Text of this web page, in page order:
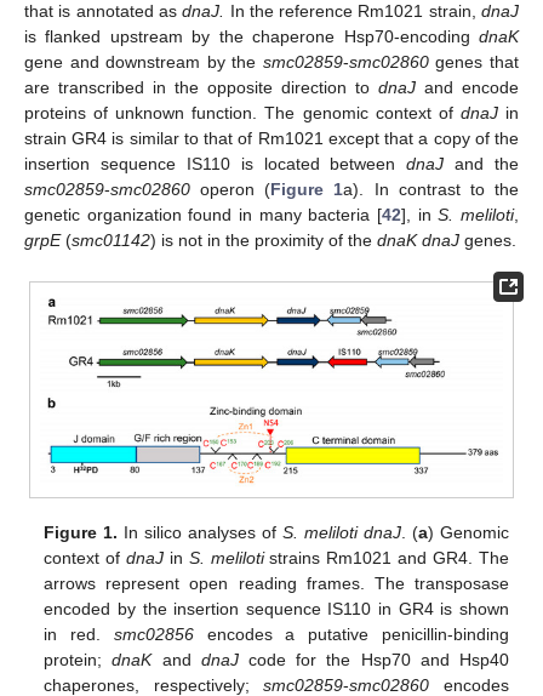
that is annotated asdnaJ. In the reference Rm1021 strain,dnaJ
is flanked upstream by the chaperone Hsp70-encoding dnaK
gene and downstream by the smc02859-smc02860genes that
are transcribed in the opposite direction to dnaJ and encode
proteins of unknown function. The genomic context of dnaJin
strain GR4 is similar to that of Rm1021 except that a copy of the
insertion sequence IS110 is located betweendnaJ and the
smc02859-smc02860 operon (Figure 1a). In contrast to the
genetic organization found in many bacteria [42], inS. meliloti,
grpE(smc01142) is not in the proximity of the dnaK dnaJ genes.
Figure 1. In silico analyses ofS. meliloti dnaJ. (a) Genomic
context ofdnaJ in S. melilotistrains Rm1021 and GR4. The
arrows represent open reading frames. The transposase
encoded by the insertion sequence IS110 in GR4 is shown
in red. smc02856encodes a putative penicillin-binding
protein;dnaKand dnaJcode for the Hsp70 and Hsp40
chaperones, respectively;smc02859-smc02860 encodes